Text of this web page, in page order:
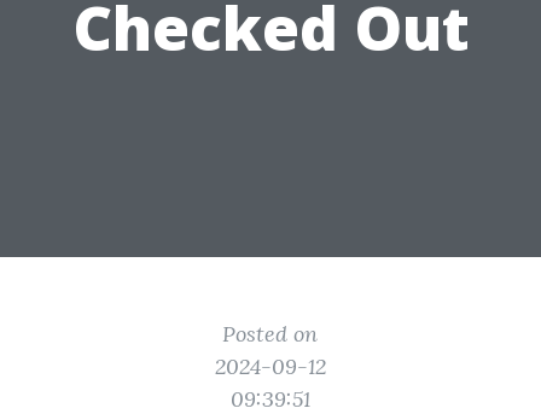
Checked Out
Posted on
2024-09-12
09:39:51